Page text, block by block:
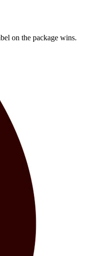
on the package wins.